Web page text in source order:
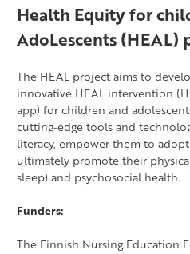
Health Equity for
AdoLescents (HEAL)
The HEAL project aims to
innovative HEAL intervention
app) for children and
cutting-edge tools and
literacy, empower them to
ultimately promote their
sleep) and psychosocial health.
Funders:
The Finnish Nursing Education